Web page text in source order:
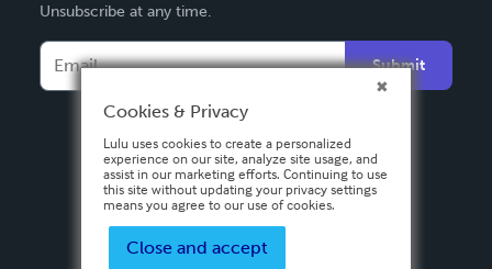
Français
Italiano
Español
Unsubscribe at any time.
Submit
Cookies & Privacy
Lulu uses cookies to create a personalized
experience on our site, analyze site usage, and
assist in our marketing efforts. Continuing to use
this site without updating your privacy settings
means you agree to our use of cookies.
Close and accept